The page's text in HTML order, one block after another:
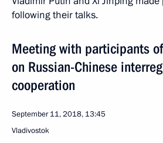
following their talks.
Meeting with participants
on Russian-Chinese
cooperation
September 11, 2018, 13:45
Vladivostok